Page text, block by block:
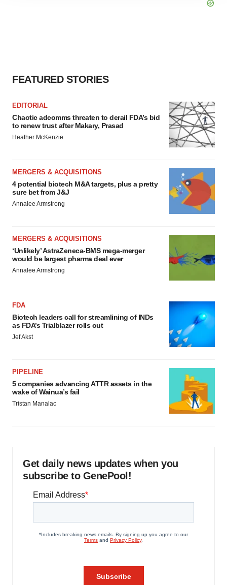
FEATURED STORIES
EDITORIAL
Chaotic adcomms threaten to derail FDA’s bid
to renew trust after Makary, Prasad
Heather McKenzie
MERGERS & ACQUISITIONS
4 potential biotech M&A targets, plus a pretty
sure bet from J&J
Annalee Armstrong
MERGERS & ACQUISITIONS
‘Unlikely’ AstraZeneca-BMS mega-merger
would be largest pharma deal ever
Annalee Armstrong
FDA
Biotech leaders call for streamlining of INDs
as FDA’s Trialblazer rolls out
Jef Akst
PIPELINE
5 companies advancing ATTR assets in the
wake of Wainua’s fail
Tristan Manalac
Get daily news updates when you
subscribe to GenePool!